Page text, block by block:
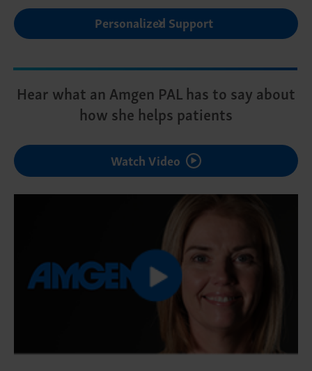
Personalized Support
Hear what an Amgen PAL has to say about
how she helps patients
Watch Video